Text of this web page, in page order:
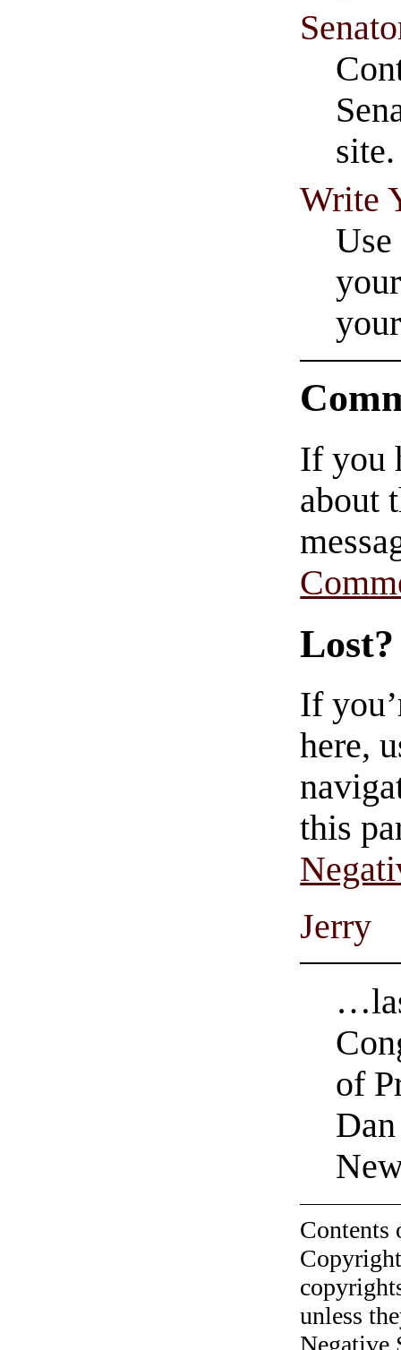
site.
Write
If you
about
Lost?
If
here,
this
Jerry
of
unless
Negative